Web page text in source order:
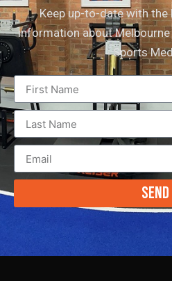
Keep up-to-date with
information about Melbourne
Sports
Send